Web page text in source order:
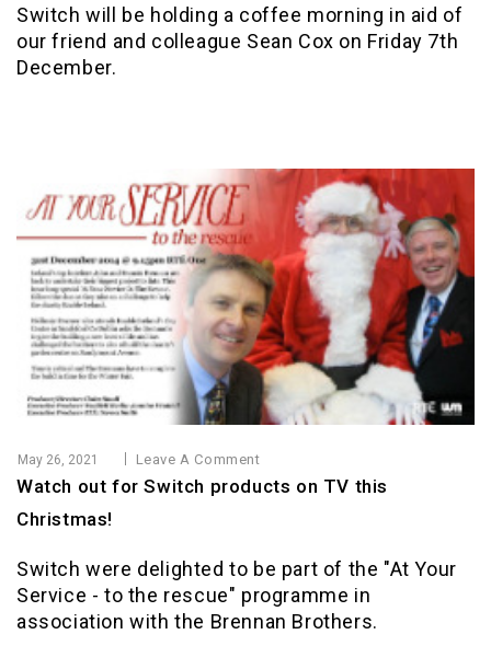
Switch will be holding a coffee morning in aid of
our friend and colleague Sean Cox on Friday 7th
December.
May 26, 2021 Leave A Comment
Watch out for Switch products on TV this
Christmas!
Switch were delighted to be part of the "At Your
Service - to the rescue" programme in
association with the Brennan Brothers.